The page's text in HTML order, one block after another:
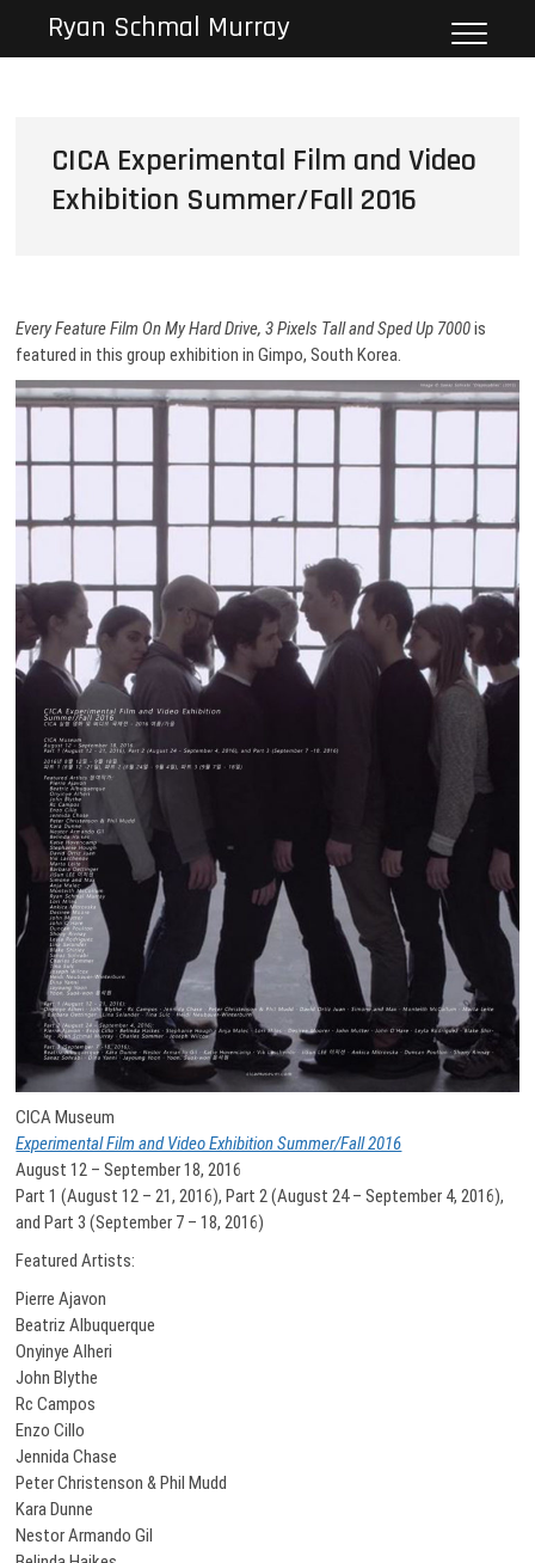
content
Ryan Schmal Murray
CICA Experimental Film and Video
Exhibition Summer/Fall 2016
Every Feature Film On My Hard Drive, 3 Pixels Tall and Sped Up 7000is
featured in this group exhibition in Gimpo, South Korea.
CICA Museum
Experimental Film and Video Exhibition Summer/Fall 2016
August 12 – September 18, 2016
Part 1 (August 12 – 21, 2016), Part 2 (August 24 – September 4, 2016),
and Part 3 (September 7 – 18, 2016)
Featured Artists:
Pierre Ajavon
Beatriz Albuquerque
Onyinye Alheri
John Blythe
Rc Campos
Enzo Cillo
Jennida Chase
Peter Christenson & Phil Mudd
Kara Dunne
Nestor Armando Gil